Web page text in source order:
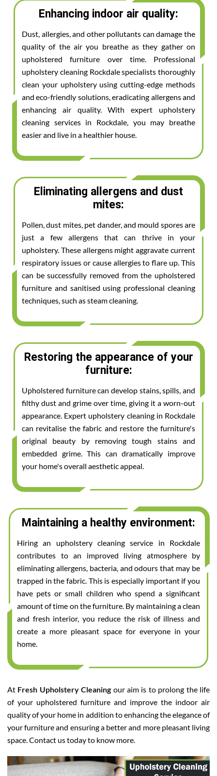
Enhancing indoor air quality:
Dust, allergies, and other pollutants can damage the
quality of the air you breathe as they gather on
upholstered furniture over time. Professional
upholstery cleaning Rockdale specialists thoroughly
clean your upholstery using cutting-edge methods
and eco-friendly solutions, eradicating allergens and
enhancing air quality. With expert upholstery
cleaning services in Rockdale, you may breathe
easier and live in a healthier house.
Eliminating allergens and dust
mites:
Pollen, dust mites, pet dander, and mould spores are
just a few allergens that can thrive in your
upholstery. These allergens might aggravate current
respiratory issues or cause allergies to flare up. This
can be successfully removed from the upholstered
furniture and sanitised using professional cleaning
techniques, such as steam cleaning.
Restoring the appearance of your
furniture:
Upholstered furniture can develop stains, spills, and
filthy dust and grime over time, giving it a worn-out
appearance. Expert upholstery cleaning in Rockdale
can revitalise the fabric and restore the furniture's
original beauty by removing tough stains and
embedded grime. This can dramatically improve
your home's overall aesthetic appeal.
Maintaining a healthy environment:
Hiring an upholstery cleaning service in Rockdale
contributes to an improved living atmosphere by
eliminating allergens, bacteria, and odours that may be
trapped in the fabric. This is especially important if you
have pets or small children who spend a significant
amount of time on the furniture. By maintaining a clean
and fresh interior, you reduce the risk of illness and
create a more pleasant space for everyone in your
home.
At Fresh Upholstery Cleaning our aim is to prolong the life
of your upholstered furniture and improve the indoor air
quality of your home in addition to enhancing the elegance of
your furniture and ensuring a better and more pleasant living
space. Contact us today to know more.